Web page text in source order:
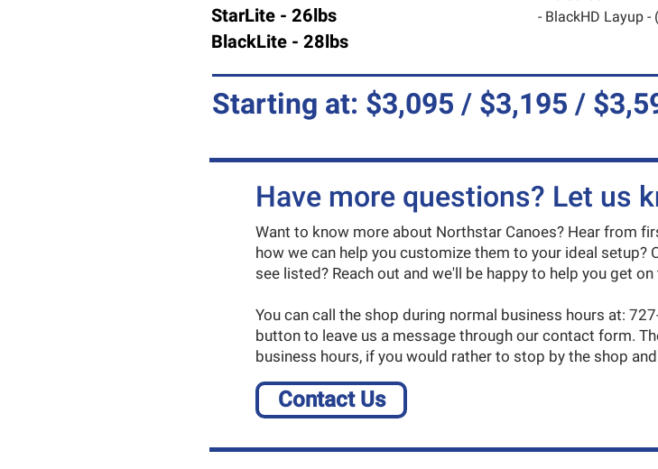
StarLite - 26lbs
BlackLite - 28lbs
- BlackHD Layup -
Starting at: $3,095 / $3,195 /
Have more questions? Let us
Want to know more about Northstar Canoes? Hear from
how we can help you customize them to your ideal
see listed? Reach out and we'll be happy to help you get
You can call the shop during normal business hours at:
button to leave us a message through our contact form.
business hours, if you would rather to stop by the shop
Contact Us